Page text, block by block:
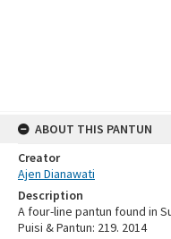
ABOUT THIS PANTUN
Creator
Ajen Dianawati
Description
A four-line pantun found in
Puisi & Pantun: 219. 2014